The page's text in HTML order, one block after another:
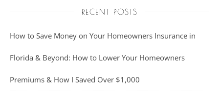
RECENT POSTS
How to Save Money on Your Homeowners Insurance in
Florida & Beyond: How to Lower Your Homeowners
Premiums & How I Saved Over $1,000